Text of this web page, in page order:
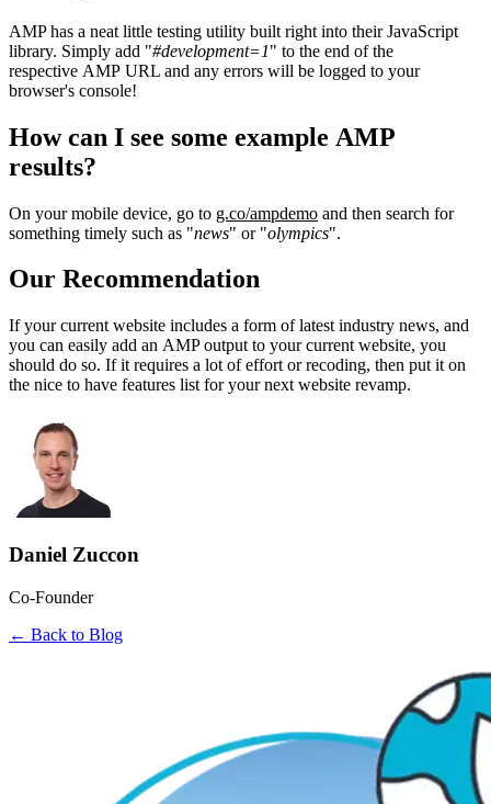
AMP has a neat little testing utility built right into their JavaScript
library. Simply add "#development=1" to the end of the
respective AMP URL and any errors will be logged to your
browser's console!
How can I see some example AMP
results?
On your mobile device, go to g.co/ampdemo and then search for
something timely such as "news" or "olympics".
Our Recommendation
If your current website includes a form of latest industry news, and
you can easily add an AMP output to your current website, you
should do so. If it requires a lot of effort or recoding, then put it on
the nice to have features list for your next website revamp.
Daniel Zuccon
Co-Founder
← Back to Blog